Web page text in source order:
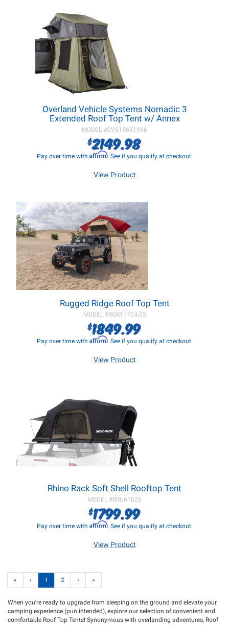
Overland Vehicle Systems Nomadic 3
Extended Roof Top Tent w/ Annex
MODEL #OVS18631936
$2149.98
Pay over time with Affirm. See if you qualify at checkout.
View Product
Rugged Ridge Roof Top Tent
MODEL #RGR11704.05
$1849.99
Pay over time with Affirm. See if you qualify at checkout.
View Product
Rhino Rack Soft Shell Rooftop Tent
MODEL #RRU61026
$1799.99
Pay over time with Affirm. See if you qualify at checkout.
View Product
« ‹ 1 2 › »
When you're ready to upgrade from sleeping on the ground and elevate your
camping experience (pun intended), explore our selection of convenient and
comfortable Roof Top Tents! Synonymous with overlanding adventures, Roof